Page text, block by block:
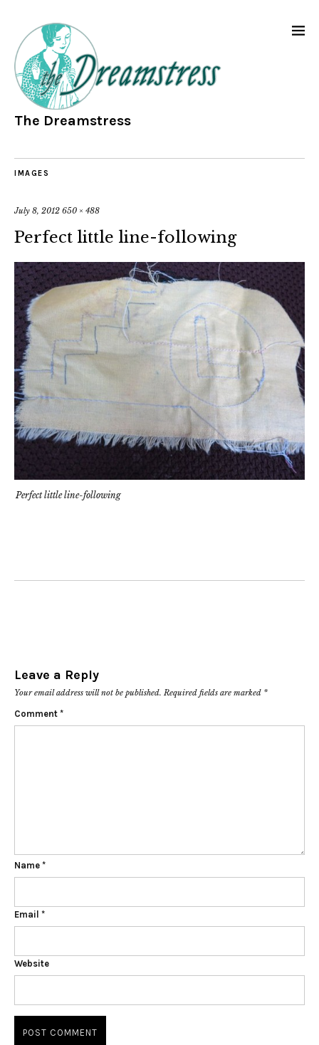
The Dreamstress
IMAGES
July 8, 2012 650 × 488
Perfect little line-following
Perfect little line-following
Leave a Reply
Your email address will not be published. Required fields are marked *
Comment *
Name *
Email *
Website